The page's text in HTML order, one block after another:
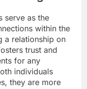
serve as the
within the
a relationship on
trust and
for any
individuals
they are more